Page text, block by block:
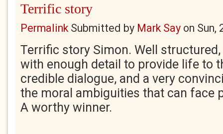
Terrific story
PermalinkSubmitted by Mark Say on Sun,
Terrific story Simon. Well
with enough detail to provide life to
credible dialogue, and a very
the moral ambiguities that can face
A worthy winner.